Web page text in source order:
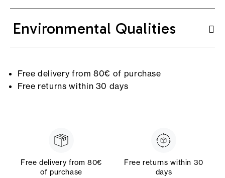
Environmental Qualities
Free delivery from 80€ of purchase
Free returns within 30 days
Free delivery from 80€
of purchase
Free returns within 30
days